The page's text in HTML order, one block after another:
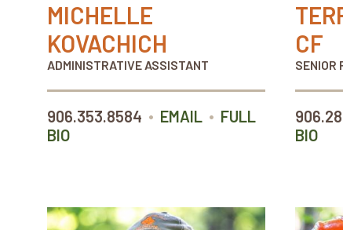
MICHELLE
KOVACHICH
ADMINISTRATIVE ASSISTANT
906.353.8584 • EMAIL • FULL
BIO
CF
SENIOR
BIO